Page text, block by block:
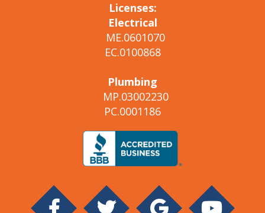
Licenses:
Electrical
ME.0601070
EC.0100868
Plumbing
MP.03002230
PC.0001186